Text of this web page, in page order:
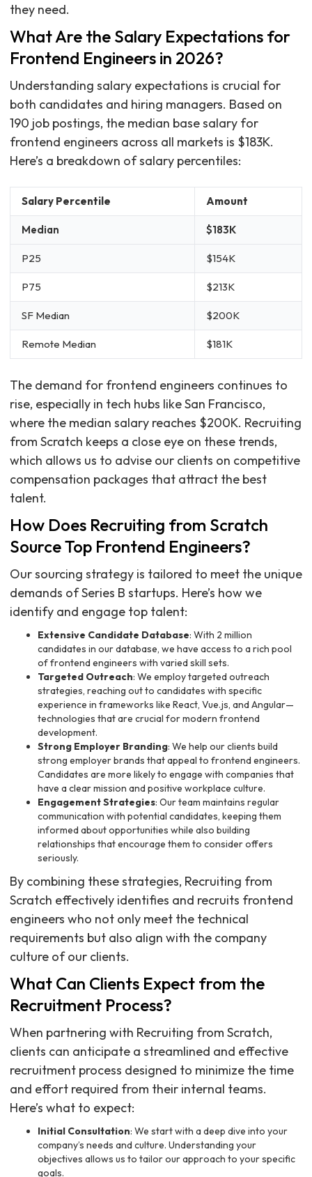
they need.
What Are the Salary Expectations for
Frontend Engineers in 2026?
Understanding salary expectations is crucial for
both candidates and hiring managers. Based on
190 job postings, the median base salary for
frontend engineers across all markets is $183K.
Here’s a breakdown of salary percentiles:
Salary Percentile Amount
Median $183K
P25 $154K
P75 $213K
SF Median $200K
Remote Median $181K
The demand for frontend engineers continues to
rise, especially in tech hubs like San Francisco,
where the median salary reaches $200K. Recruiting
from Scratch keeps a close eye on these trends,
which allows us to advise our clients on competitive
compensation packages that attract the best
talent.
How Does Recruiting from Scratch
Source Top Frontend Engineers?
Our sourcing strategy is tailored to meet the unique
demands of Series B startups. Here’s how we
identify and engage top talent:
Extensive Candidate Database: With 2 million
candidates in our database, we have access to a rich pool
of frontend engineers with varied skill sets.
Targeted Outreach: We employ targeted outreach
strategies, reaching out to candidates with specific
experience in frameworks like React, Vue.js, and Angular—
technologies that are crucial for modern frontend
development.
Strong Employer Branding: We help our clients build
strong employer brands that appeal to frontend engineers.
Candidates are more likely to engage with companies that
have a clear mission and positive workplace culture.
Engagement Strategies: Our team maintains regular
communication with potential candidates, keeping them
informed about opportunities while also building
relationships that encourage them to consider offers
seriously.
By combining these strategies, Recruiting from
Scratch effectively identifies and recruits frontend
engineers who not only meet the technical
requirements but also align with the company
culture of our clients.
What Can Clients Expect from the
Recruitment Process?
When partnering with Recruiting from Scratch,
clients can anticipate a streamlined and effective
recruitment process designed to minimize the time
and effort required from their internal teams.
Here’s what to expect:
Initial Consultation: We start with a deep dive into your
company’s needs and culture. Understanding your
objectives allows us to tailor our approach to your specific
goals.